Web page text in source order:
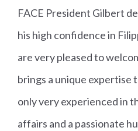
FACE President Gilbert
his high confidence in
are very pleased to
brings a unique expertise
only very experienced in
affairs and a passionate